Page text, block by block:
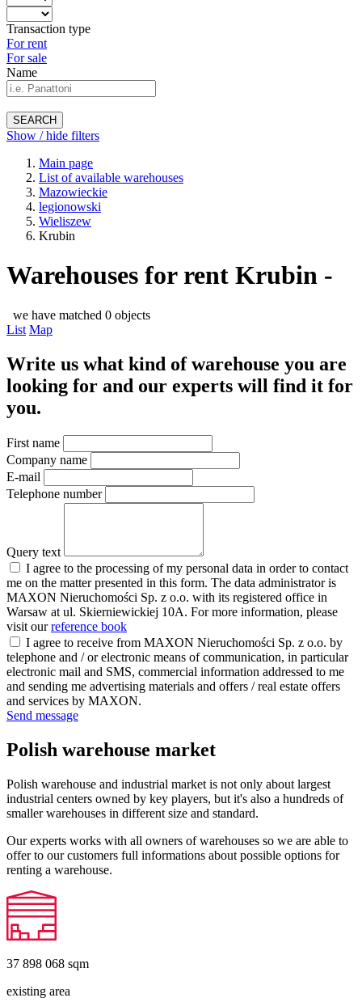
Transaction type
For rent
For sale
Name
SEARCH
Show / hide filters
Main page
List of available warehouses
Mazowieckie
legionowski
Wieliszew
Krubin
Warehouses for rent Krubin -
we have matched 0 objects
List Map
Write us what kind of warehouse you are
looking for and our experts will find it for
you.
First name
Company name
E-mail
Telephone number
Query text
I agree to the processing of my personal data in order to contact
me on the matter presented in this form. The data administrator is
MAXON Nieruchomości Sp. z o.o. with its registered office in
Warsaw at ul. Skierniewickiej 10A. For more information, please
visit ourreference book
I agree to receive from MAXON Nieruchomości Sp. z o.o. by
telephone and / or electronic means of communication, in particular
electronic mail and SMS, commercial information addressed to me
and sending me advertising materials and offers / real estate offers
and services by MAXON.
Send message
Polish warehouse market
Polish warehouse and industrial market is not only about largest
industrial centers owned by key players, but it's also a hundreds of
smaller warehouses in different size and standard.
Our experts works with all owners of warehouses so we are able to
offer to our customers full informations about possible options for
renting a warehouse.
37 898 068 sqm
existing area